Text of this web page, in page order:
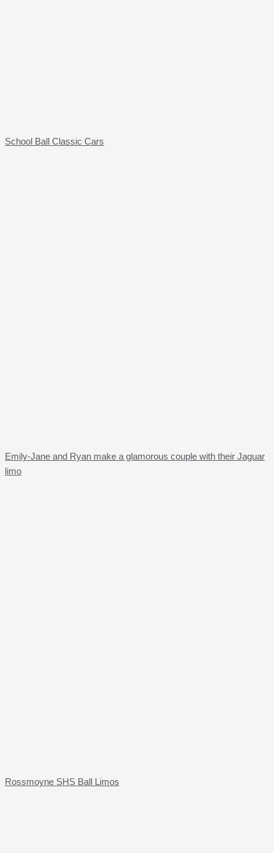
School Ball Classic Cars
Emily-Jane and Ryan make a glamorous couple with their Jaguar
limo
Rossmoyne SHS Ball Limos